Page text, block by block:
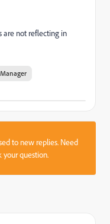
are not reflecting in
to new replies. Need
question.